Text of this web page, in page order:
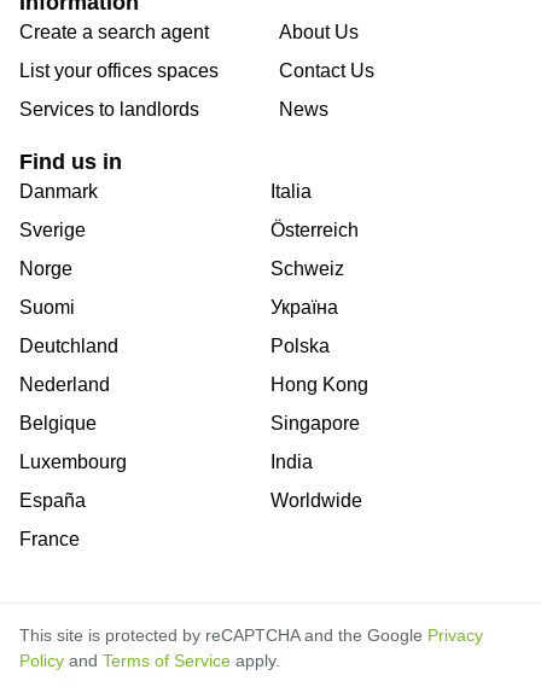
Create a search agent
List your offices spaces
Services to landlords
About Us
Contact Us
News
Find us in
Danmark
Sverige
Norge
Suomi
Deutchland
Nederland
Belgique
Luxembourg
España
France
Italia
Österreich
Schweiz
Україна
Polska
Hong Kong
Singapore
India
Worldwide
This site is protected by reCAPTCHA and the Google Privacy
Policy and Terms of Service apply.